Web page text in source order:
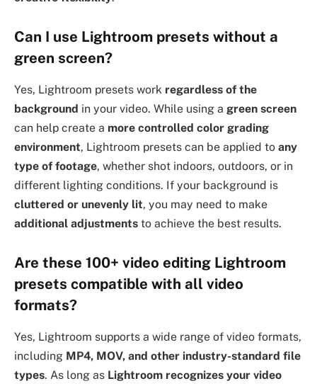
Can I use Lightroom presets without a
green screen?
Yes, Lightroom presets work regardless of the
background in your video. While using a green screen
can help create a more controlled color grading
environment, Lightroom presets can be applied to any
type of footage, whether shot indoors, outdoors, or in
different lighting conditions. If your background is
cluttered or unevenly lit, you may need to make
additional adjustments to achieve the best results.
Are these 100+ video editing Lightroom
presets compatible with all video
formats?
Yes, Lightroom supports a wide range of video formats,
including MP4, MOV, and other industry-standard file
types. As long as Lightroom recognizes your video